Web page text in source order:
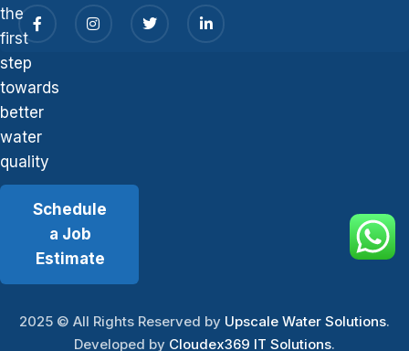
the
first
step
towards
better
water
quality
Schedule
a Job
Estimate
2025 © All Rights Reserved by Upscale Water Solutions.
Developed by Cloudex369 IT Solutions.